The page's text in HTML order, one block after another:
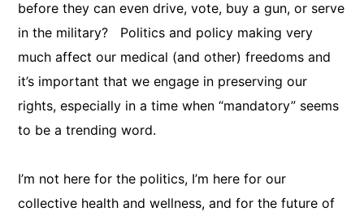
before they can even drive, vote, buy a gun, or serve
in the military? Politics and policy making very
much affect our medical (and other) freedoms and
it’s important that we engage in preserving our
rights, especially in a time when “mandatory” seems
to be a trending word.
I’m not here for the politics, I’m here for our
collective health and wellness, and for the future of